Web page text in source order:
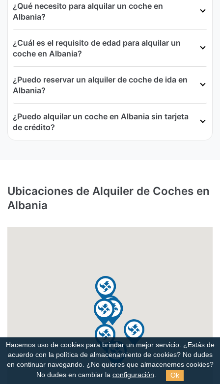
¿Qué necesito para alquilar un coche en
Albania?
¿Cuál es el requisito de edad para alquilar un
coche en Albania?
¿Puedo reservar un alquiler de coche de ida en
Albania?
¿Puedo alquilar un coche en Albania sin tarjeta
de crédito?
Ubicaciones de Alquiler de Coches en
Albania
Hacemos uso de cookies para brindar un mejor servicio. ¿Estás de
acuerdo con la política de almacenamiento de cookies? No dudes
en continuar navegando. ¿No quieres que almacenemos cookies?
No dudes en cambiar la configuración. Ok